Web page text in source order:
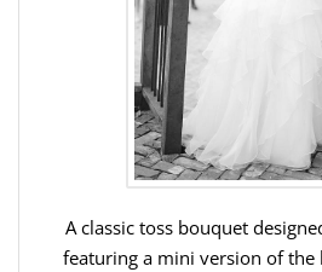
A classic toss bouquet
featuring a mini version of the